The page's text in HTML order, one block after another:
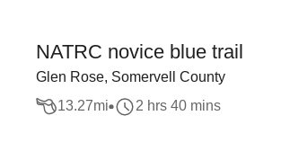
NATRC novice blue trail
Glen Rose, Somervell County
13.27mi 2 hrs 40 mins